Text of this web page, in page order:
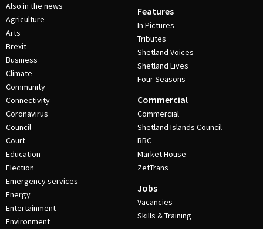
Also in the news
Agriculture
Arts
Brexit
Business
Climate
Community
Connectivity
Coronavirus
Council
Court
Education
Election
Emergency services
Energy
Entertainment
Environment
Features
In Pictures
Tributes
Shetland Voices
Shetland Lives
Four Seasons
Commercial
Commercial
Shetland Islands Council
BBC
Market House
ZetTrans
Jobs
Vacancies
Skills & Training